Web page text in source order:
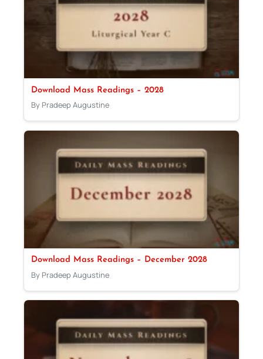
Download Mass Readings – 2028
By Pradeep Augustine
Download Mass Readings – December 2028
By Pradeep Augustine